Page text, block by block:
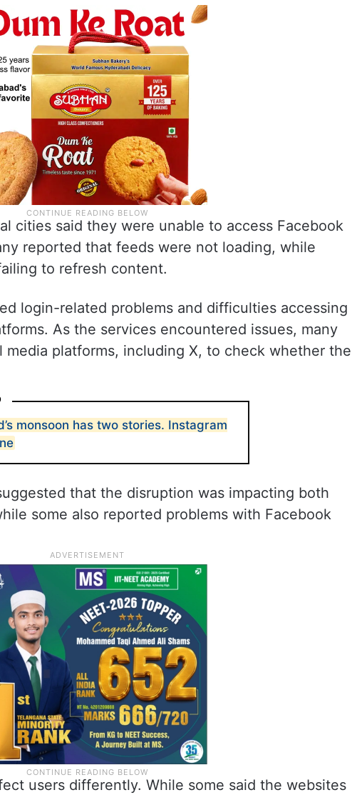
cities said they were unable to access Facebook
reported that feeds were not loading, while
to refresh content.
login-related problems and difficulties accessing
As the services encountered issues, many
media platforms, including X, to check whether the
monsoon has two stories. Instagram
that the disruption was impacting both
some also reported problems with Facebook
users differently. While some said the websites